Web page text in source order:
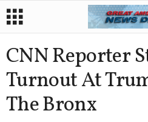
CNN Reporter
Turnout At
The Bronx